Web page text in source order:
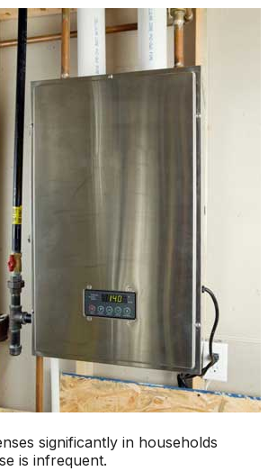
significantly in households
is infrequent.